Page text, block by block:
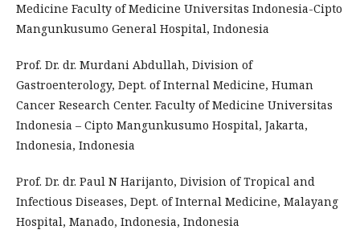
Medicine Faculty of Medicine Universitas Indonesia-Cipto
Mangunkusumo General Hospital, Indonesia
Prof. Dr. dr. Murdani Abdullah, Division of
Gastroenterology, Dept. of Internal Medicine, Human
Cancer Research Center. Faculty of Medicine Universitas
Indonesia – Cipto Mangunkusumo Hospital, Jakarta,
Indonesia, Indonesia
Prof. Dr. dr. Paul N Harijanto, Division of Tropical and
Infectious Diseases, Dept. of Internal Medicine, Malayang
Hospital, Manado, Indonesia, Indonesia